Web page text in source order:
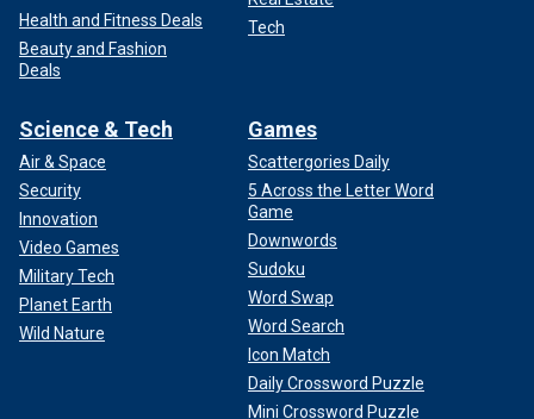
Health and Fitness Deals
Beauty and Fashion
Deals
Tech
Science & Tech
Air & Space
Security
Innovation
Video Games
Military Tech
Planet Earth
Wild Nature
Games
Scattergories Daily
5 Across the Letter Word
Game
Downwords
Sudoku
Word Swap
Word Search
Icon Match
Daily Crossword Puzzle
Mini Crossword Puzzle